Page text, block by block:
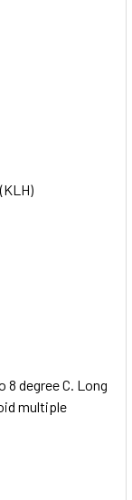
degree C. Long
multiple